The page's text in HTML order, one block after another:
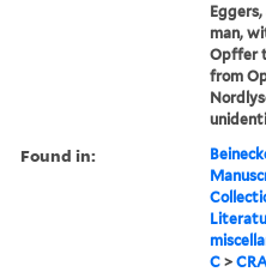
man,
Opffer
from
Found in:
C >